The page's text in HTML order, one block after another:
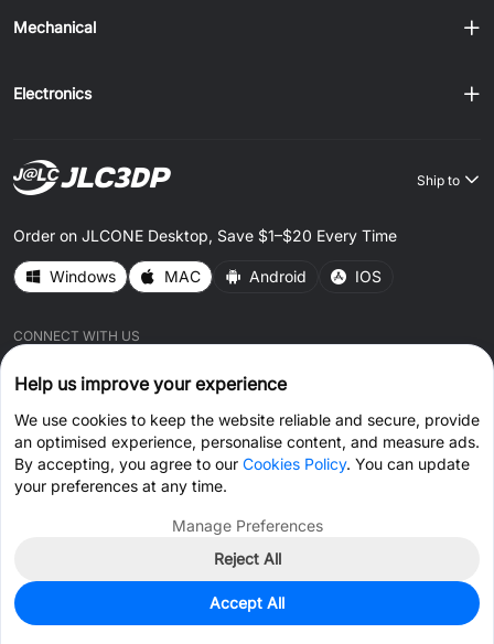
Mechanical
Electronics
Ship to
Order on JLCONE Desktop, Save $1–$20 Every Time
Windows MAC Android IOS
CONNECT WITH US
© 2026 JLC3DP.COM All Rights Reserved.Privacy Policy
Terms & ConditionsCookies Policy
Help us improve your experience
We use cookies to keep the website reliable and secure, provide
an optimised experience, personalise content, and measure ads.
By accepting, you agree to our Cookies Policy. You can update
your preferences at any time.
Manage Preferences
Reject All
Accept All